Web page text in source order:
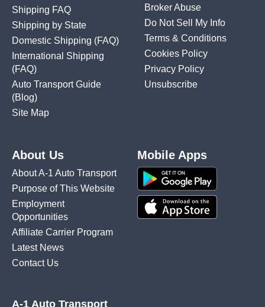
Shipping FAQ
Shipping by State
Domestic Shipping (FAQ)
International Shipping
(FAQ)
Auto Transport Guide
(Blog)
Site Map
Broker Abuse
Do Not Sell My Info
Terms & Conditions
Cookies Policy
Privacy Policy
Unsubscribe
About Us
About A-1 Auto Transport
Purpose of This Website
Employment
Opportunities
Affiliate Carrier Program
Latest News
Contact Us
Mobile Apps
A-1 Auto Transport